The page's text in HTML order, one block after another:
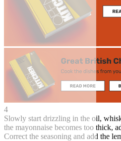
4
Slowly start drizzling in the oil,
the mayonnaise becomes too thick,
Correct the seasoning and add the